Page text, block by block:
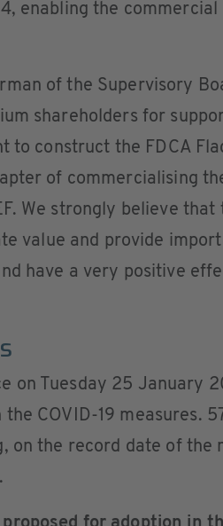
enabling the
of the Supervisory
shareholders for
to construct the FDCA
of commercialising
We strongly believe
value and provide
have a very positive
on Tuesday 25 January
the COVID-19 measures.
on the record date of the